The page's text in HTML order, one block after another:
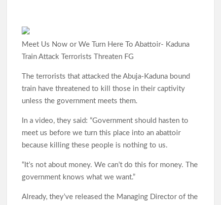
o
o
s
A
p
p
a
m
er e
Meet Us Now or We Turn Here To Abattoir- Kaduna
Train Attack Terrorists Threaten FG
The terrorists that attacked the Abuja-Kaduna bound
train have threatened to kill those in their captivity
unless the government meets them.
In a video, they said: “Government should hasten to
meet us before we turn this place into an abattoir
because killing these people is nothing to us.
“It’s not about money. We can’t do this for money. The
government knows what we want.”
Already, they’ve released the Managing Director of the